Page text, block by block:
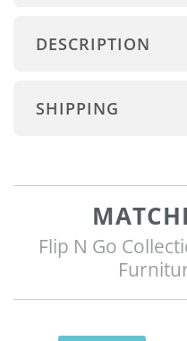
DESCRIPTION
SHIPPING
Flip N Go